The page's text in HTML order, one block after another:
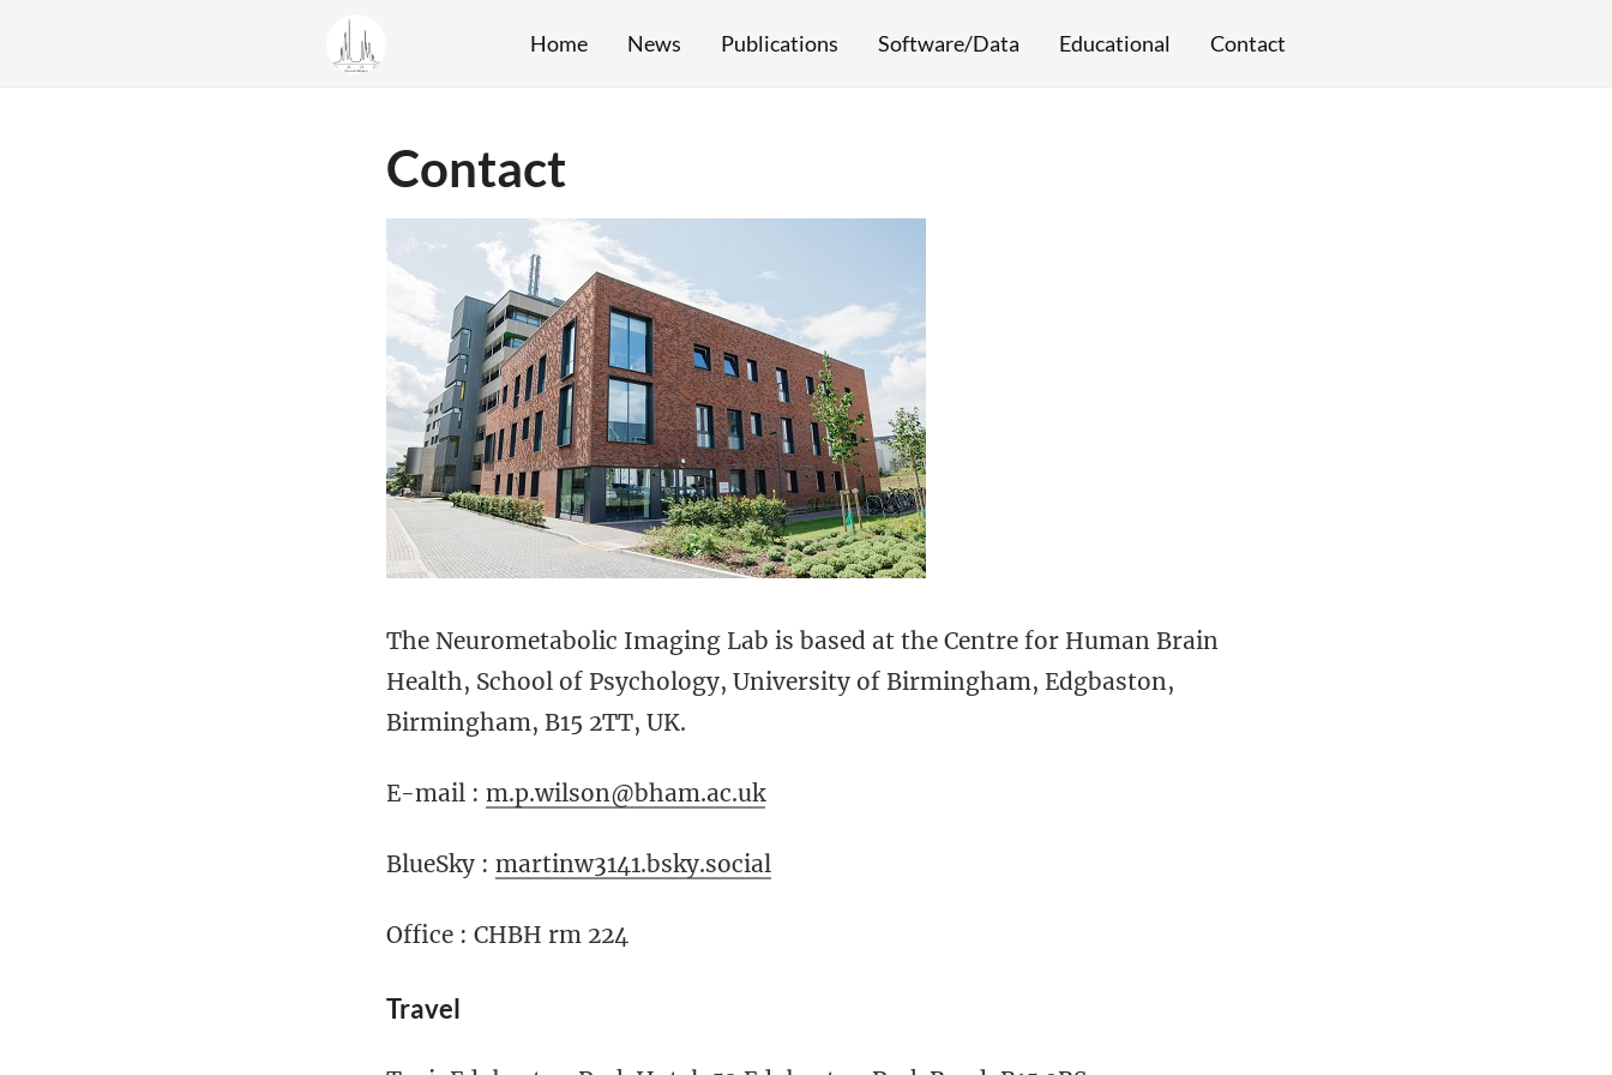
Home News Publications Software/Data Educational Contact
Contact
The Neurometabolic Imaging Lab is based at the Centre for Human Brain
Health, School of Psychology, University of Birmingham, Edgbaston,
Birmingham, B15 2TT, UK.
E-mail : m.p.wilson@bham.ac.uk
BlueSky : martinw3141.bsky.social
Office : CHBH rm 224
Travel